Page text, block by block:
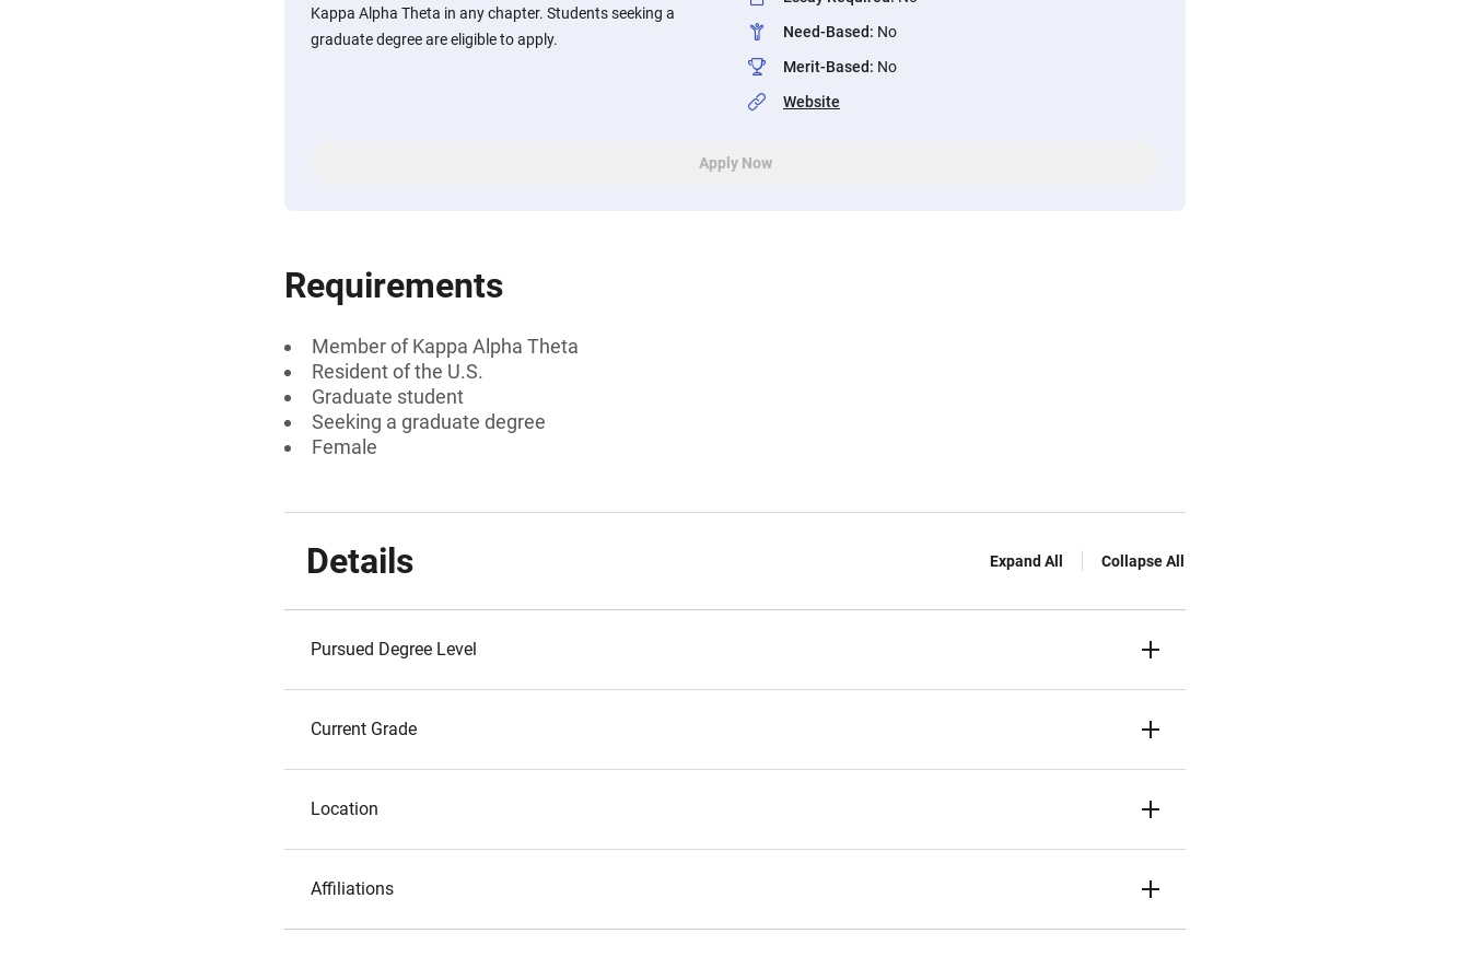
Kappa Alpha Theta in any chapter. Students seeking a
graduate degree are eligible to apply.
Need-Based: No
Merit-Based: No
Website
Apply Now
Requirements
Member of Kappa Alpha Theta
Resident of the U.S.
Graduate student
Seeking a graduate degree
Female
Details Expand All Collapse All
Pursued Degree Level
Current Grade
Location
Affiliations